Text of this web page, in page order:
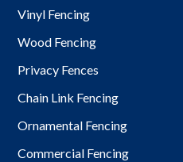
Vinyl Fencing
Wood Fencing
Privacy Fences
Chain Link Fencing
Ornamental Fencing
Commercial Fencing